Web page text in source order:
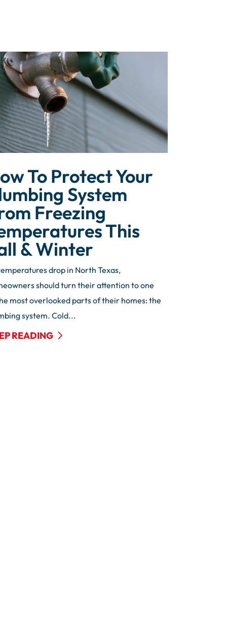
To Protect Your
System
Freezing
This
& Winter
drop in North Texas,
should turn their attention to one
most overlooked parts of their homes: the
system. Cold...
READING